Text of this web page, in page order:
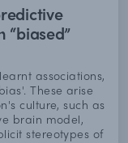
associations,
These arise
culture, such as
brain model,
stereotypes of